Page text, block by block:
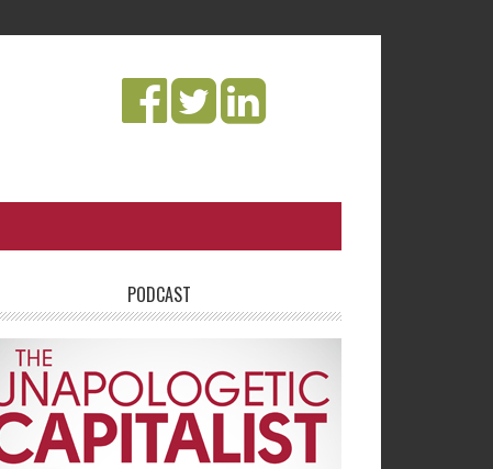
PODCAST